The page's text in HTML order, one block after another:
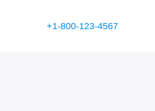
+1-800-123-4567